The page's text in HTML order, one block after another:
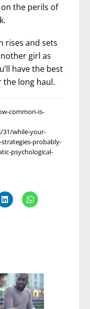
the perils of
rises and sets
girl as
have the best
the long haul.
common-is-
31/while-your-
probably-
psychological-